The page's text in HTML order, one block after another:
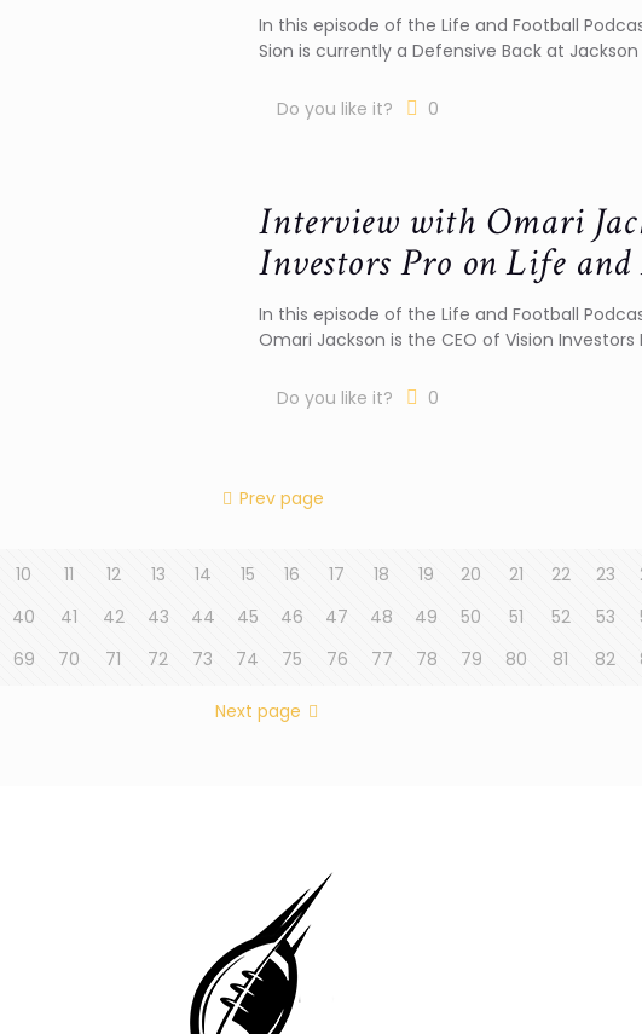
In this episode of the Life and Football
Sion is currently a Defensive Back at
Do you like it? 0
Interview with Omari
Investors Pro on Life
In this episode of the Life and Football
Omari Jackson is the CEO of Vision Investors
Do you like it? 0
Prev page
10 11 12 13 14 15 16 17 18 19 20 21 22 23
40 41 42 43 44 45 46 47 48 49 50 51 52 53
69 70 71 72 73 74 75 76 77 78 79 80 81 82
Next page